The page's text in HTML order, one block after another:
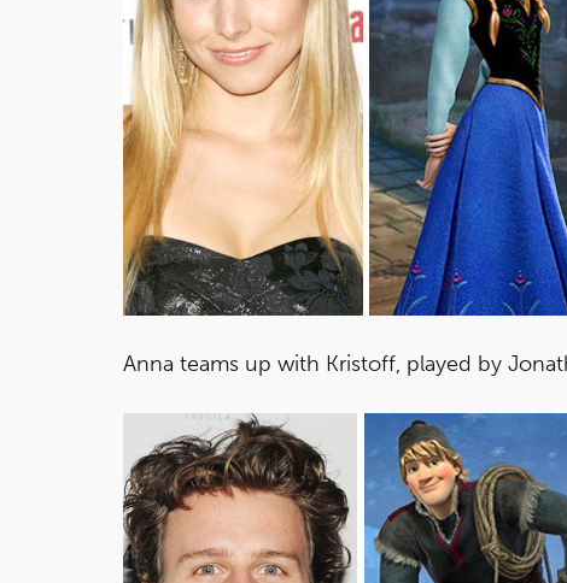
Anna teams up with Kristoff, played by